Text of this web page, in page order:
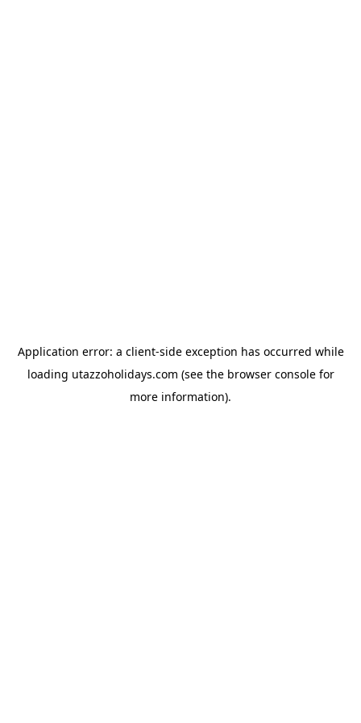
Application error: a client-side exception has occurred while
loading utazzoholidays.com (see the browser consolefor
more information).